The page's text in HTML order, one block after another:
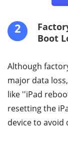
2
Boot
Although
major data
like ''iPad
resetting the
device to avoid